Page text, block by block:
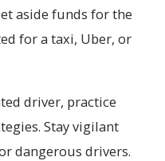
aside funds for the
for a taxi, Uber, or
driver, practice
Stay vigilant
dangerous drivers.